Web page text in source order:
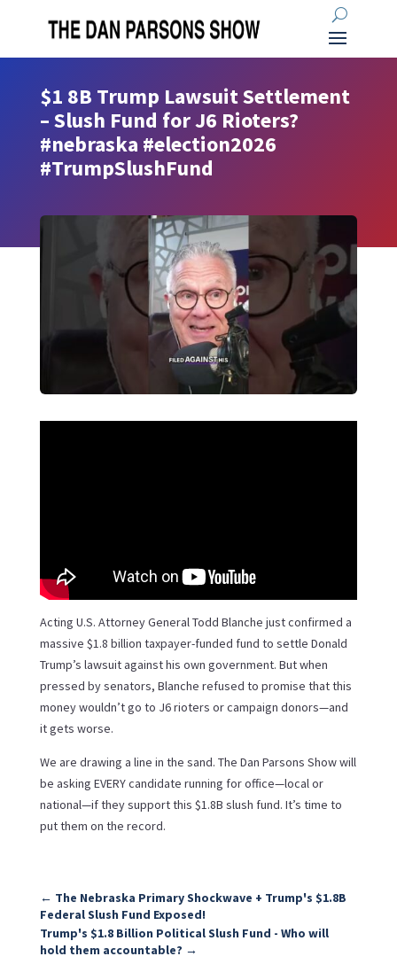
$1 8B Trump Lawsuit Settlement
– Slush Fund for J6 Rioters?
#nebraska #election2026
#TrumpSlushFund
Acting U.S. Attorney General Todd Blanche just confirmed a
massive $1.8 billion taxpayer-funded fund to settle Donald
Trump’s lawsuit against his own government. But when
pressed by senators, Blanche refused to promise that this
money wouldn’t go to J6 rioters or campaign donors—and
it gets worse.
We are drawing a line in the sand. The Dan Parsons Show will
be asking EVERY candidate running for office—local or
national—if they support this $1.8B slush fund. It’s time to
put them on the record.
← The Nebraska Primary Shockwave + Trump's $1.8B
Federal Slush Fund Exposed!
Trump's $1.8 Billion Political Slush Fund - Who will
hold them accountable? →